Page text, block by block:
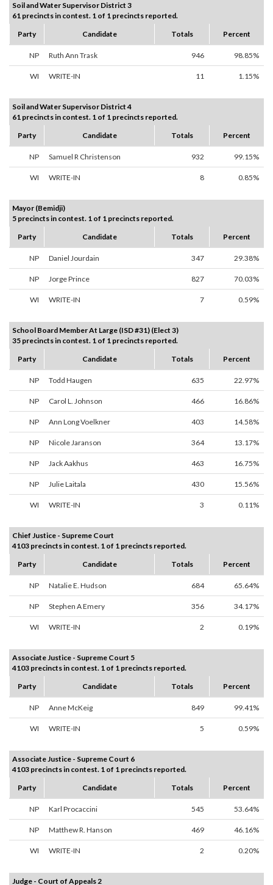
Soil and Water Supervisor District 3
61 precincts in contest. 1 of 1 precincts reported.
Party
Candidate Totals Percent
NP Ruth Ann Trask 946 98.85%
WI WRITE-IN 11 1.15%
Soil and Water Supervisor District 4
61 precincts in contest. 1 of 1 precincts reported.
Party
Candidate Totals Percent
NP Samuel R Christenson 932 99.15%
WI WRITE-IN 8 0.85%
Mayor (Bemidji)
5 precincts in contest. 1 of 1 precincts reported.
Party
Candidate Totals Percent
NP Daniel Jourdain 347 29.38%
NP Jorge Prince 827 70.03%
WI WRITE-IN 7 0.59%
School Board Member At Large (ISD #31) (Elect 3)
35 precincts in contest. 1 of 1 precincts reported.
Party
Candidate Totals Percent
NP Todd Haugen 635 22.97%
NP Carol L. Johnson 466 16.86%
NP Ann Long Voelkner 403 14.58%
NP Nicole Jaranson 364 13.17%
NP Jack Aakhus 463 16.75%
NP Julie Laitala 430 15.56%
WI WRITE-IN 3 0.11%
Chief Justice - Supreme Court
4103 precincts in contest. 1 of 1 precincts reported.
Party
Candidate Totals Percent
NP Natalie E. Hudson 684 65.64%
NP Stephen A Emery 356 34.17%
WI WRITE-IN 2 0.19%
Associate Justice - Supreme Court 5
4103 precincts in contest. 1 of 1 precincts reported.
Party
Candidate Totals Percent
NP Anne McKeig 849 99.41%
WI WRITE-IN 5 0.59%
Associate Justice - Supreme Court 6
4103 precincts in contest. 1 of 1 precincts reported.
Party
Candidate Totals Percent
NP Karl Procaccini 545 53.64%
NP Matthew R. Hanson 469 46.16%
WI WRITE-IN 2 0.20%
Judge - Court of Appeals 2